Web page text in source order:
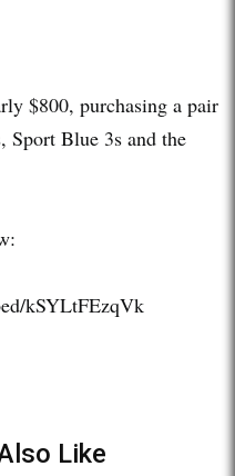
$800, purchasing a pair
Sport Blue 3s and the
kSYLtFEzqVk
Like